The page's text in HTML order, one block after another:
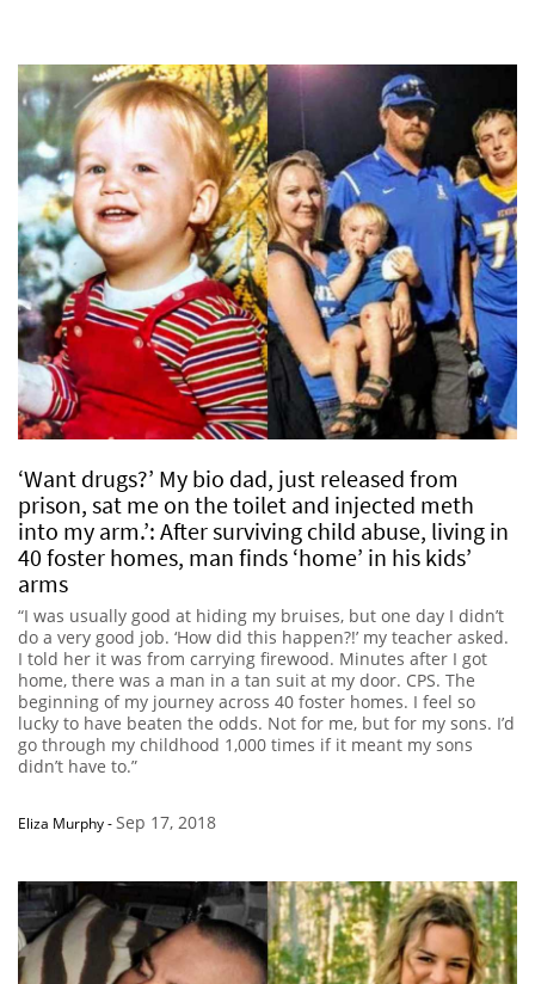
‘Want drugs?’ My bio dad, just released from
prison, sat me on the toilet and injected meth
into my arm.’: After surviving child abuse, living in
40 foster homes, man finds ‘home’ in his kids’
arms
“I was usually good at hiding my bruises, but one day I didn’t
do a very good job. ‘How did this happen?!’ my teacher asked.
I told her it was from carrying firewood. Minutes after I got
home, there was a man in a tan suit at my door. CPS. The
beginning of my journey across 40 foster homes. I feel so
lucky to have beaten the odds. Not for me, but for my sons. I’d
go through my childhood 1,000 times if it meant my sons
didn’t have to.”
Eliza Murphy-Sep 17, 2018